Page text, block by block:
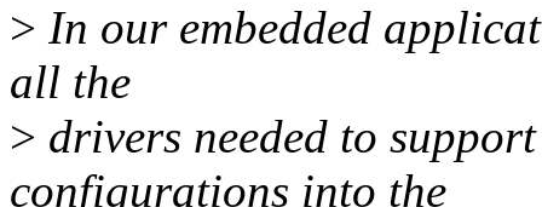
> In our embedded
all the
> drivers needed to
configurations into the